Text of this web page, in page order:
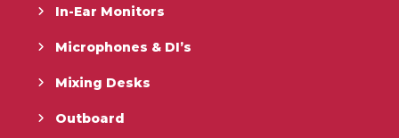
In-Ear Monitors
Microphones & DI’s
Mixing Desks
Outboard